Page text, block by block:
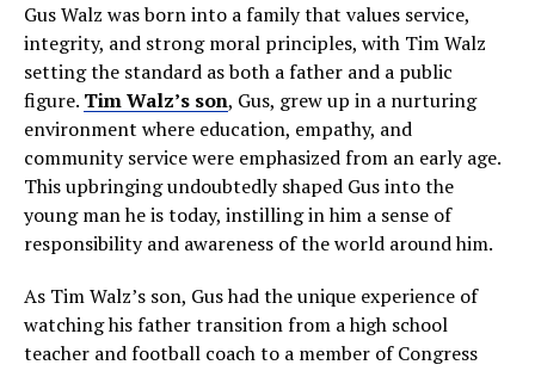
Gus Walz was born into a family that values service,
integrity, and strong moral principles, with Tim Walz
setting the standard as both a father and a public
figure. Tim Walz’s son, Gus, grew up in a nurturing
environment where education, empathy, and
community service were emphasized from an early age.
This upbringing undoubtedly shaped Gus into the
young man he is today, instilling in him a sense of
responsibility and awareness of the world around him.
As Tim Walz’s son, Gus had the unique experience of
watching his father transition from a high school
teacher and football coach to a member of Congress